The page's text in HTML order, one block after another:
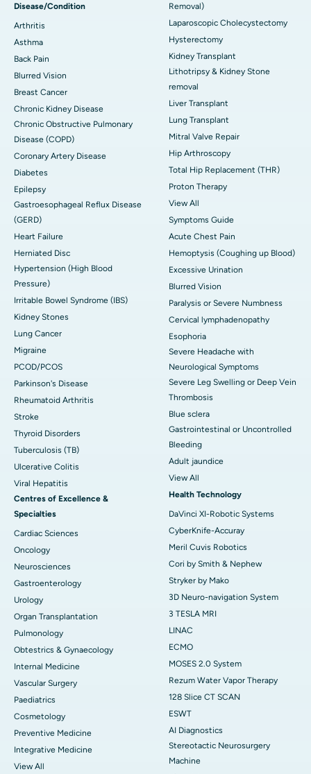
Disease/Condition
Arthritis
Asthma
Back Pain
Blurred Vision
Breast Cancer
Chronic Kidney Disease
Chronic Obstructive Pulmonary
Disease (COPD)
Coronary Artery Disease
Diabetes
Epilepsy
Gastroesophageal Reflux Disease
(GERD)
Heart Failure
Herniated Disc
Hypertension (High Blood
Pressure)
Irritable Bowel Syndrome (IBS)
Kidney Stones
Lung Cancer
Migraine
PCOD/PCOS
Parkinson's Disease
Rheumatoid Arthritis
Stroke
Thyroid Disorders
Tuberculosis (TB)
Ulcerative Colitis
Viral Hepatitis
Centres of Excellence &
Specialties
Cardiac Sciences
Oncology
Neurosciences
Gastroenterology
Urology
Organ Transplantation
Pulmonology
Obtestrics & Gynaecology
Internal Medicine
Vascular Surgery
Paediatrics
Cosmetology
Preventive Medicine
Integrative Medicine
View All
Removal)
Laparoscopic Cholecystectomy
Hysterectomy
Kidney Transplant
Lithotripsy & Kidney Stone
removal
Liver Transplant
Lung Transplant
Mitral Valve Repair
Hip Arthroscopy
Total Hip Replacement (THR)
Proton Therapy
View All
Symptoms Guide
Acute Chest Pain
Hemoptysis (Coughing up Blood)
Excessive Urination
Blurred Vision
Paralysis or Severe Numbness
Cervical lymphadenopathy
Esophoria
Severe Headache with
Neurological Symptoms
Severe Leg Swelling or Deep Vein
Thrombosis
Blue sclera
Gastrointestinal or Uncontrolled
Bleeding
Adult jaundice
View All
Health Technology
DaVinci XI-Robotic Systems
CyberKnife-Accuray
Meril Cuvis Robotics
Cori by Smith & Nephew
Stryker by Mako
3D Neuro-navigation System
3 TESLA MRI
LINAC
ECMO
MOSES 2.0 System
Rezum Water Vapor Therapy
128 Slice CT SCAN
ESWT
AI Diagnostics
Stereotactic Neurosurgery
Machine